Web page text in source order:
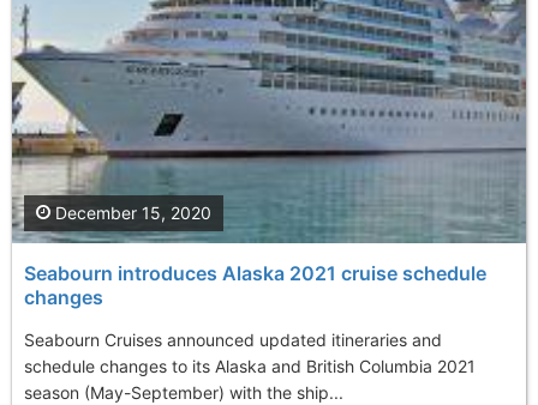
Seabourn introduces Alaska 2021 cruise schedule
changes
Seabourn Cruises announced updated itineraries and
schedule changes to its Alaska and British Columbia 2021
season (May-September) with the ship...
December 15, 2020